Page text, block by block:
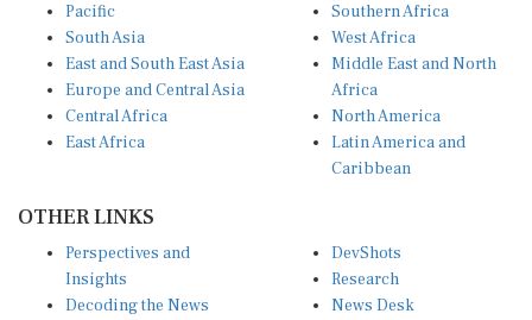
Pacific
South Asia
East and South East Asia
Europe and Central Asia
Central Africa
East Africa
Southern Africa
West Africa
Middle East and North
Africa
North America
Latin America and
Caribbean
OTHER LINKS
Perspectives and
Insights
Decoding the News
DevShots
Research
News Desk